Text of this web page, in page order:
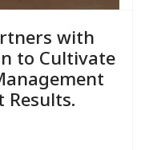
with
to Cultivate
Results.